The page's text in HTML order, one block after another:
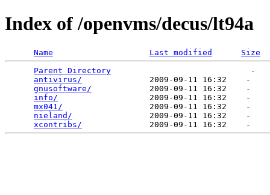
Index of /openvms/decus/lt94a
Name Last modified
Size
Parent Directory
                             -
antivirus/
              2009-09-11 16:32    -
gnusoftware/
            2009-09-11 16:32    -
info/
                   2009-09-11 16:32    -
mx041/
                  2009-09-11 16:32    -
nieland/
                2009-09-11 16:32    -
xcontribs/